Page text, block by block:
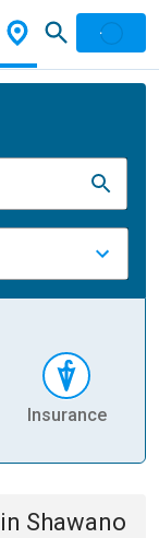
Insurance
in Shawano